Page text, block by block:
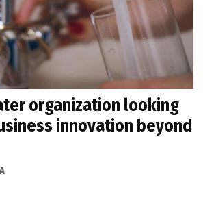
organization looking
innovation beyond